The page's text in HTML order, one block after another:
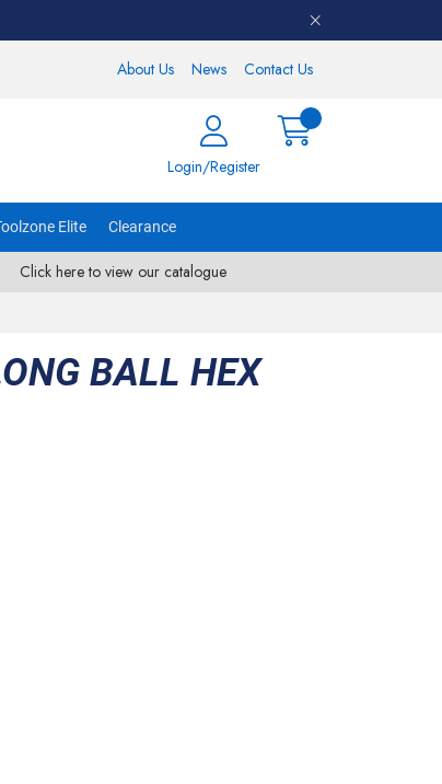
About Us News Contact Us
Login/Register
Elite Clearance
Click here to view our catalogue
BALL HEX